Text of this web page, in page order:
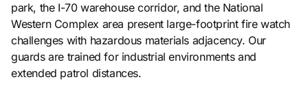
park, the I-70 warehouse corridor, and the National
Western Complex area present large-footprint fire watch
challenges with hazardous materials adjacency. Our
guards are trained for industrial environments and
extended patrol distances.